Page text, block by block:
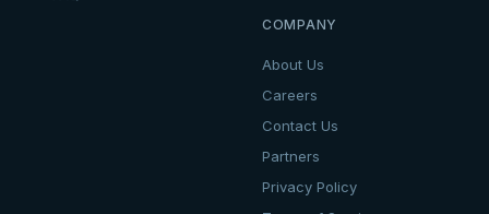
COMPANY
About Us
Careers
Contact Us
Partners
Privacy Policy